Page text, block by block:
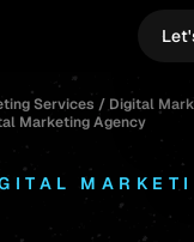
Services / Digital
Marketing Agency